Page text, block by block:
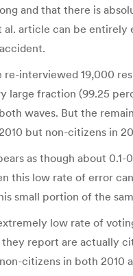
and that there is
al. article can be
re-interviewed 19,000
large fraction (99.25
waves. But the
but non-citizens in
as though about
this low rate of error
small portion of the
low rate of
report are actually
citizens in both 2010